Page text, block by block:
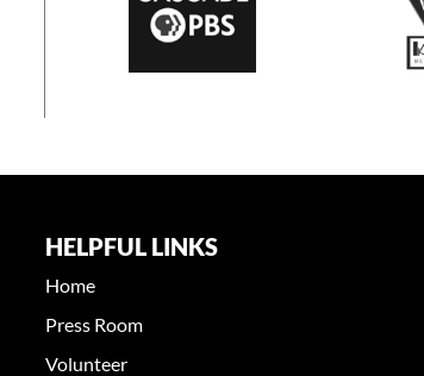
HELPFUL LINKS
Home
Press Room
Volunteer